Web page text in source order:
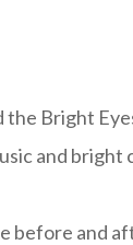
the Bright
and bright
before and